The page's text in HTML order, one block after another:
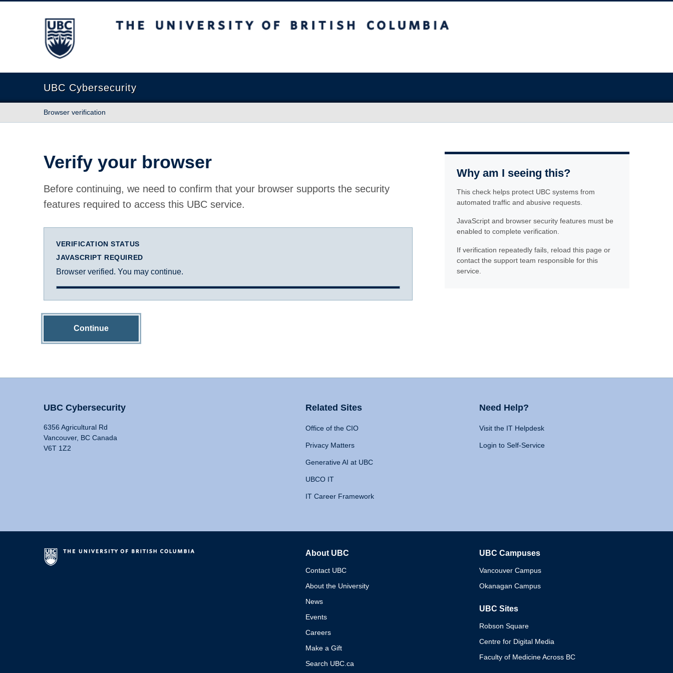
The University of British Columbia
UBC Cybersecurity
Browser verification
Verify your browser
Before continuing, we need to confirm that your browser supports the security
features required to access this UBC service.
VERIFICATION STATUS
JAVASCRIPT REQUIRED
Browser verified. You may continue.
Continue
Why am I seeing this?
This check helps protect UBC systems from
automated traffic and abusive requests.
JavaScript and browser security features must be
enabled to complete verification.
If verification repeatedly fails, reload this page or
contact the support team responsible for this
service.
UBC Cybersecurity
6356 Agricultural Rd
Vancouver, BC Canada
V6T 1Z2
Related Sites
Office of the CIO
Privacy Matters
Generative AI at UBC
UBCO IT
IT Career Framework
Need Help?
Visit the IT Helpdesk
Login to Self-Service
About UBC
Contact UBC
About the University
News
Events
Careers
Make a Gift
Search UBC.ca
UBC Campuses
Vancouver Campus
Okanagan Campus
UBC Sites
Robson Square
Centre for Digital Media
Faculty of Medicine Across BC